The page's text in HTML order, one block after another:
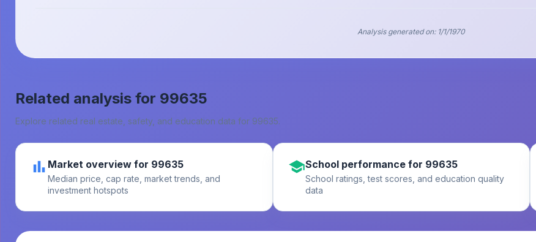
Analysis generated on: 1/1/1970
Related analysis for 99635
Explore related real estate, safety, and education data for 99635.
Market overview for 99635
Median price, cap rate, market trends, and
investment hotspots
School performance for 99635
School ratings, test scores, and education quality
data